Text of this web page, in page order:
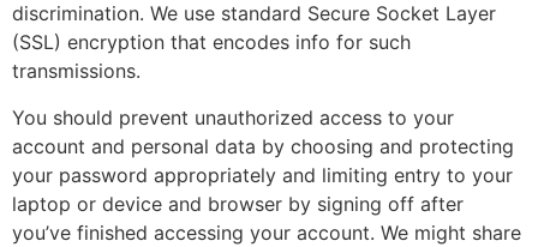
discrimination. We use standard Secure Socket Layer
(SSL) encryption that encodes info for such
transmissions.
You should prevent unauthorized access to your
account and personal data by choosing and protecting
your password appropriately and limiting entry to your
laptop or device and browser by signing off after
you’ve finished accessing your account. We might share